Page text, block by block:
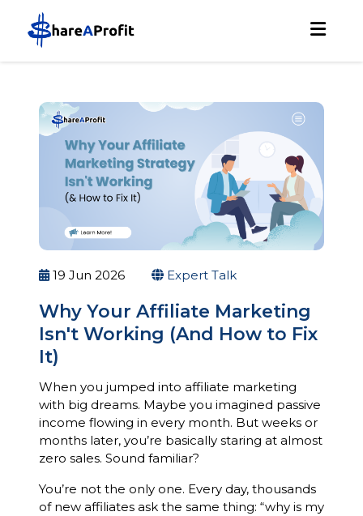
19 Jun 2026 Expert Talk
Why Your Affiliate Marketing
Isn't Working (And How to Fix
It)
When you jumped into affiliate marketing
with big dreams. Maybe you imagined passive
income flowing in every month. But weeks or
months later, you’re basically staring at almost
zero sales. Sound familiar?
You’re not the only one. Every day, thousands
of new affiliates ask the same thing: “why is my